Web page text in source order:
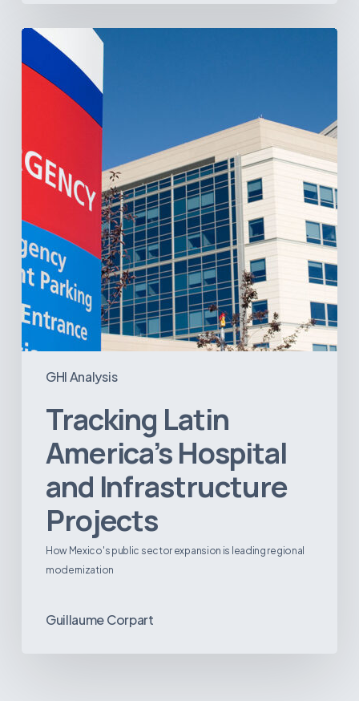
GHI Analysis
Tracking
America’s
Hospital
Projects
Tracking Latin
America’s Hospital
and Infrastructure
Projects
How Mexico's public sector expansion is leading regional
modernization
Guillaume Corpart